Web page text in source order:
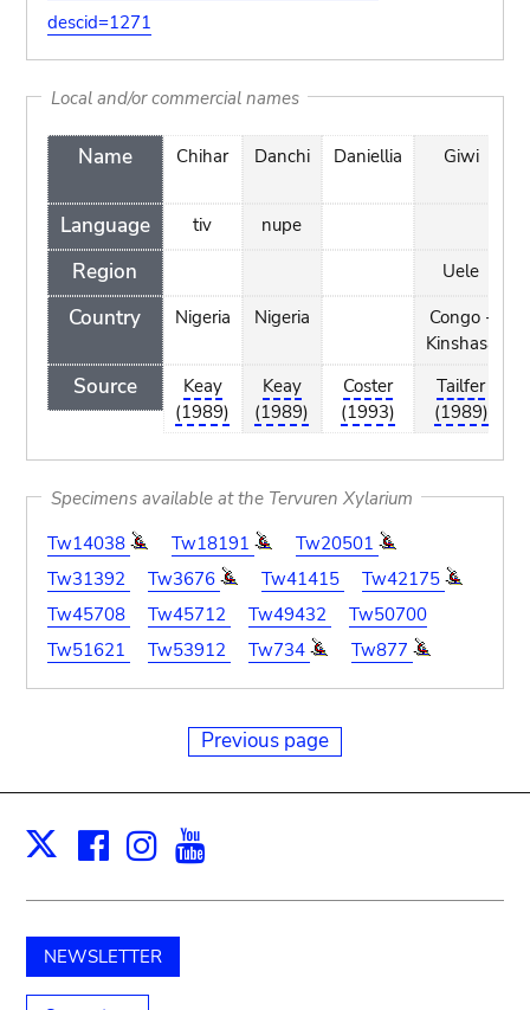
descid=1271
Local and/or commercial names
Name
Language
Region
Country
Source
Chihar
tiv
Nigeria
Keay
(1989)
Danchi
nupe
Nigeria
Keay
(1989)
Daniellia
Coster
(1993)
Giwi
Uele
Congo -
Kinshasa
Tailfer
(1989)
Specimens available at the Tervuren Xylarium
Tw14038
Tw18191
Tw20501
Tw31392
Tw3676 Tw41415
Tw42175
Tw45708
Tw45712 Tw49432
Tw50700
Tw51621
Tw53912 Tw734 Tw877
Previous page
X Facebook
Instagram
NEWSLETTER